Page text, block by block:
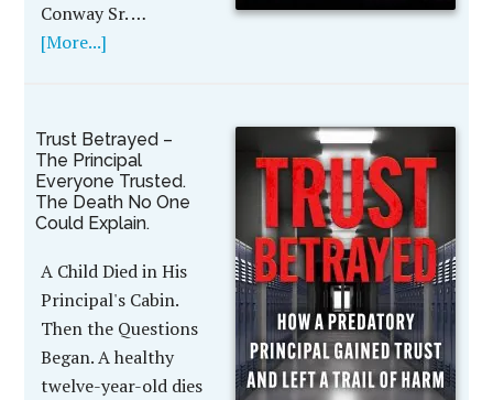
Conway Sr. …
[More...]
Trust Betrayed –
The Principal
Everyone Trusted.
The Death No One
Could Explain.
A Child Died in His
Principal's Cabin.
Then the Questions
Began. A healthy
twelve-year-old dies